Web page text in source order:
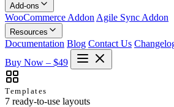
Add-ons
WooCommerce Addon Agile Sync Addon
Resources
Documentation Blog Contact Us
Buy Now – $49
Templates
7 ready-to-use layouts